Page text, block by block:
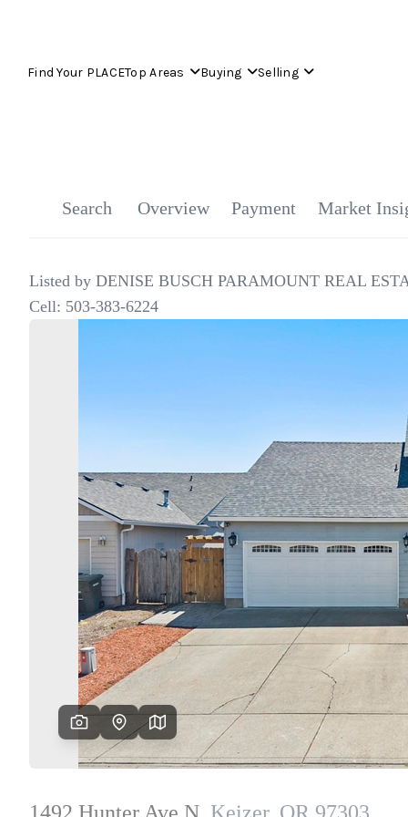
Find Your PLACETop Areas Buying Selling